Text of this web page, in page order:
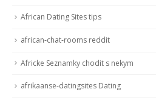
African Dating Sites tips
african-chat-rooms reddit
Africke Seznamky chodit s nekym
afrikaanse-datingsites Dating